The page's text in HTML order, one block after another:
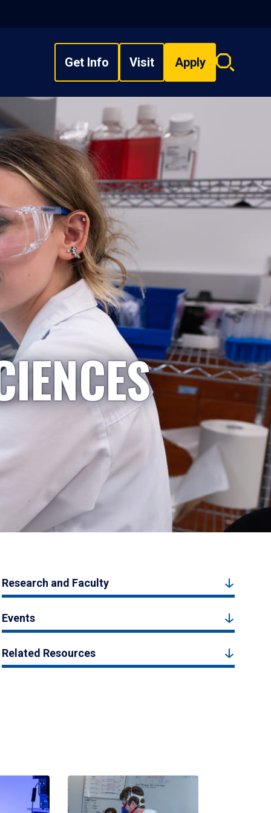
Get Info Visit Apply
Search
Research and Faculty
Events
Related Resources